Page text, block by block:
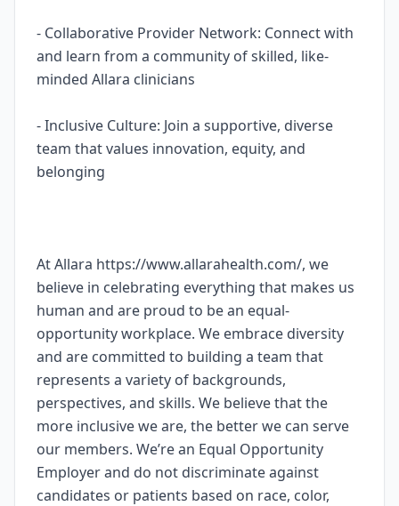
- Collaborative Provider Network: Connect with
and learn from a community of skilled, like-
minded Allara clinicians
- Inclusive Culture: Join a supportive, diverse
team that values innovation, equity, and
belonging
At Allara https://www.allarahealth.com/, we
believe in celebrating everything that makes us
human and are proud to be an equal-
opportunity workplace. We embrace diversity
and are committed to building a team that
represents a variety of backgrounds,
perspectives, and skills. We believe that the
more inclusive we are, the better we can serve
our members. We’re an Equal Opportunity
Employer and do not discriminate against
candidates or patients based on race, color,